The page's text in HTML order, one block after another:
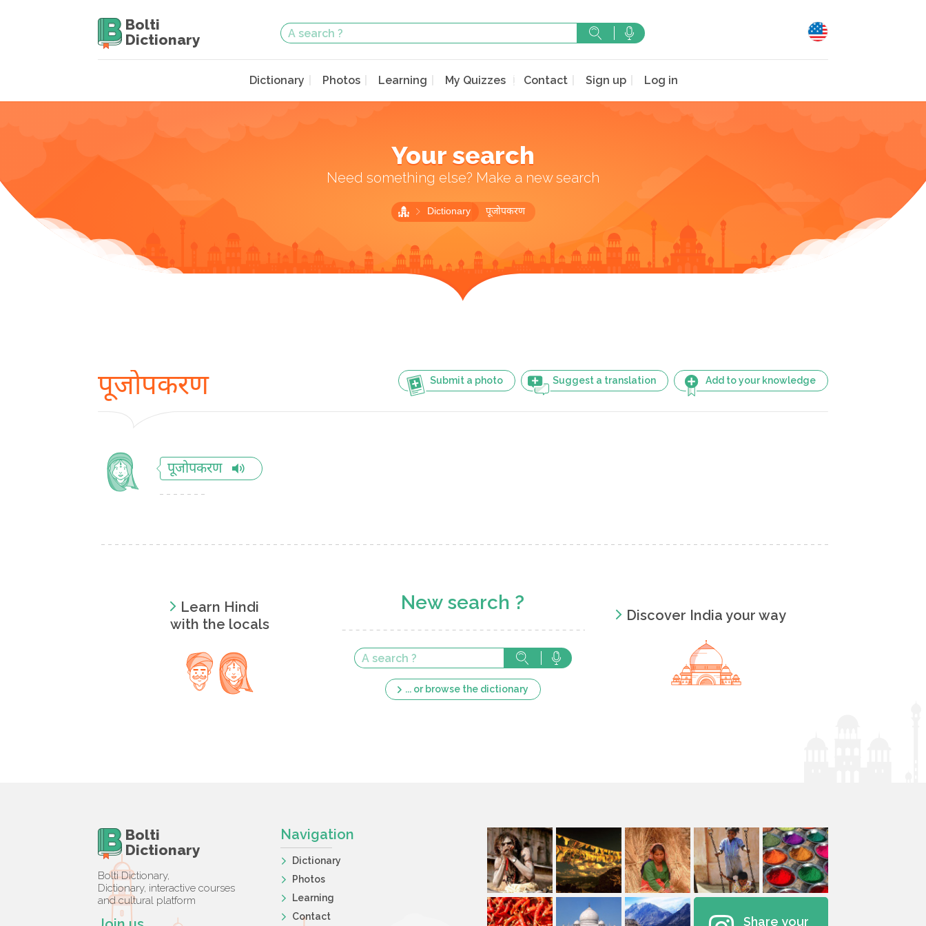
Bolti
Dictionary
Dictionary Photos Learning My Quizzes Contact Sign up Log in
Your search
Need something else? Make a new search
Dictionary पूजोपकरण
Submit a photo Suggest a translation Add to your knowledge
पूजोपकरण
पूजोपकरण
Learn Hindi
with the locals
New search ?
... or browse the dictionary
Discover India your way
Bolti
Dictionary
Bolti Dictionary,
Dictionary, interactive courses
and cultural platform
Navigation
Dictionary
Photos
Learning
Contact
Share your